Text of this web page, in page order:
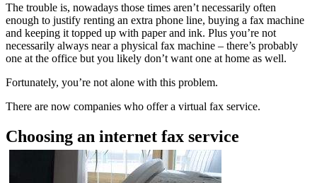
The trouble is, nowadays those times aren’t necessarily often
enough to justify renting an extra phone line, buying a fax machine
and keeping it topped up with paper and ink. Plus you’re not
necessarily always near a physical fax machine – there’s probably
one at the office but you likely don’t want one at home as well.
Fortunately, you’re not alone with this problem.
There are now companies who offer a virtual fax service.
Choosing an internet fax service